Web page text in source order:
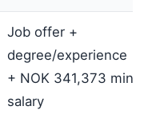
Job offer +
degree/experience
+ NOK 341,373 min.
salary